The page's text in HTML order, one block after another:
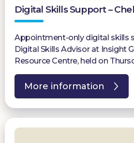
Digital Skills Support –
Appointment-only digital skills
Digital Skills Advisor at Insight
Resource Centre, held on
More information